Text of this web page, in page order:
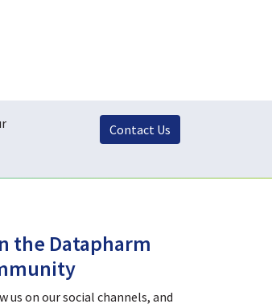
Contact Us
the Datapharm
us on our social channels, and